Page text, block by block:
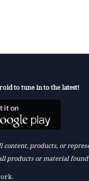
to tune in to the latest!
products, or
products or material